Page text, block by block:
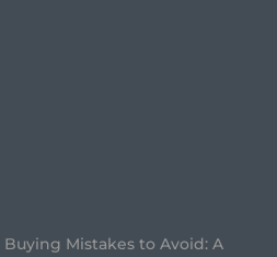
Mistakes to Avoid: A